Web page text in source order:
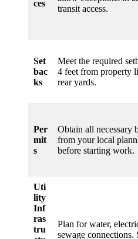
ces
transit access.
Set
bac
ks
Meet the required
4 feet from property
rear yards.
Per
mit
s
Obtain all necessary
from your local
before starting work.
Uti
lity
Inf
ras
tru
Plan for water,
sewage connections.